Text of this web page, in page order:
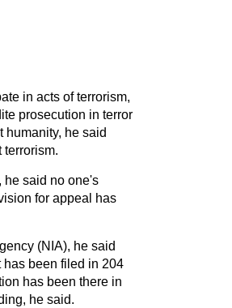
in acts of terrorism,
prosecution in terror
humanity, he said
terrorism.
he said no one's
for appeal has
(NIA), he said
has been filed in 204
has been there in
he said.